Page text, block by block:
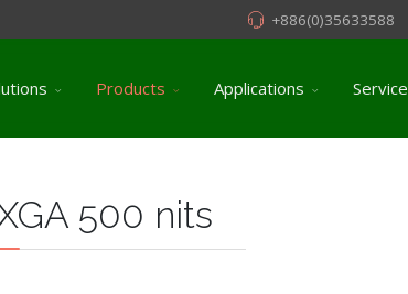
+886(0)35633588
Products Applications Service
500 nits